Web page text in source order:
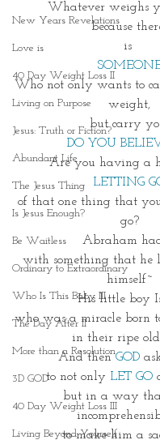
New Years Revelations
Love is
40 Day Weight Loss II
Living on Purpose
Jesus: Truth or Fiction?
Abundant Life
The Jesus Thing
Is Jesus Enough?
Be Waitless
Ordinary to Extraordinary
Who Is This Baby III
The Day After II
More than a Resolution
3D GOD
40 Day Weight Loss III
Living Beyond Yourself
Whatever weighs
because
is
Who not only wants to
weight,
but carry
DO YOU
Are you having a
LETTING
of that one thing that
go?
Abraham
with something that he
himself~
His little boy
who was a miracle born
in their ripe old
And then GOD
to not only LET GO
but in a way
to make him a